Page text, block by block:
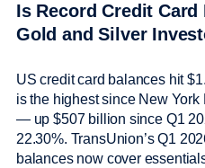
Is Record Credit
Gold and Silver
US credit card balances hit
is the highest since New
— up $507 billion since Q1
22.30%. TransUnion’s Q1
balances now cover